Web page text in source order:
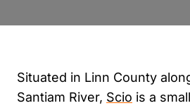
Situated in Linn County
Santiam River, Scio is a